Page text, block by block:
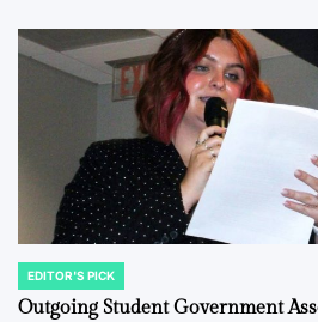
POSTED
IN
EDITOR'S PICK
Outgoing Student Government